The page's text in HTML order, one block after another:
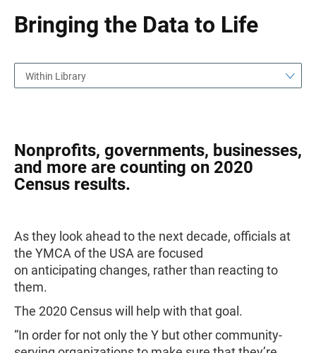
Bringing the Data to Life
Within Library
Nonprofits, governments, businesses,
and more are counting on 2020
Census results.
As they look ahead to the next decade, officials at
the YMCA of the USA are focused
on anticipating changes, rather than reacting to
them.
The 2020 Census will help with that goal.
“In order for not only the Y but other community-